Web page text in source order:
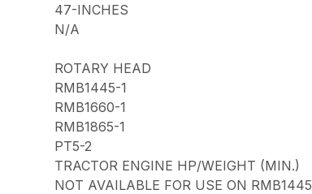
47-INCHES
N/A
ROTARY HEAD
RMB1445-1
RMB1660-1
RMB1865-1
PT5-2
TRACTOR ENGINE HP/WEIGHT (MIN.)
NOT AVAILABLE FOR USE ON RMB1445